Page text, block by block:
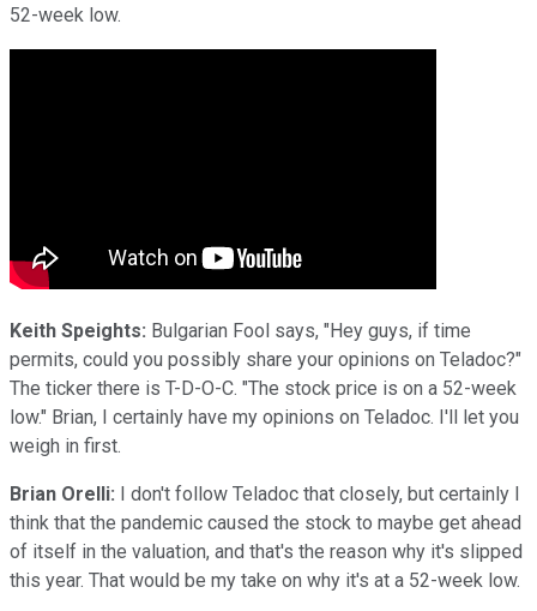
52-week low.
Keith Speights: Bulgarian Fool says, "Hey guys, if time
permits, could you possibly share your opinions on Teladoc?"
The ticker there is T-D-O-C. "The stock price is on a 52-week
low." Brian, I certainly have my opinions on Teladoc. I'll let you
weigh in first.
Brian Orelli: I don't follow Teladoc that closely, but certainly I
think that the pandemic caused the stock to maybe get ahead
of itself in the valuation, and that's the reason why it's slipped
this year. That would be my take on why it's at a 52-week low.